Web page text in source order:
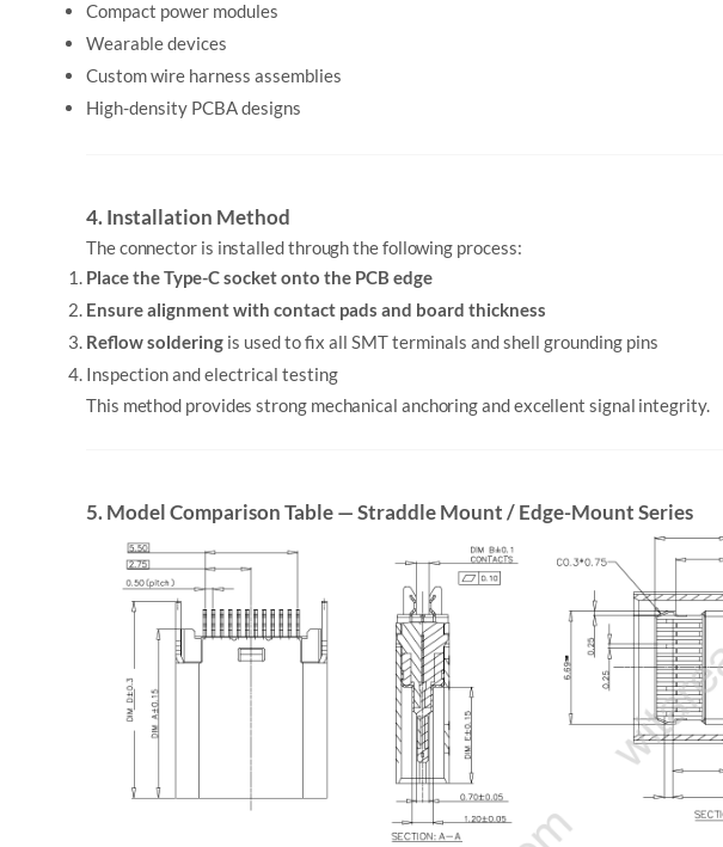
Compact power modules
Wearable devices
Custom wire harness assemblies
High-density PCBA designs
4. Installation Method
The connector is installed through the following process:
Place the Type-C socket onto the PCB edge
Ensure alignment with contact pads and board thickness
Reflow soldering is used to fix all SMT terminals and shell grounding pins
Inspection and electrical testing
This method provides strong mechanical anchoring and excellent signal integrity.
5. Model Comparison Table — Straddle Mount / Edge-Mount Series